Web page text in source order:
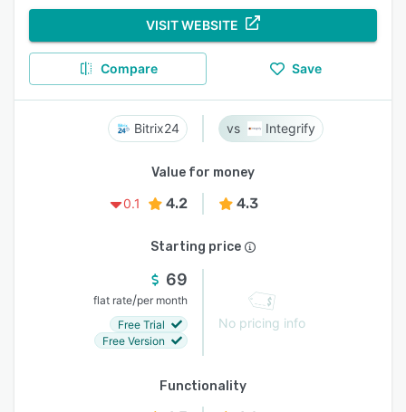
VISIT WEBSITE
Compare Save
Bitrix24 Integrify
Value for money
0.1
4.2 4.3
Starting price
69
flat rate/per month
Free Trial
Free Version
No pricing info
Functionality